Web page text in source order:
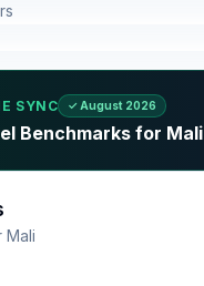
SYNC ✓ August 2026
Benchmarks for Mali
Mali